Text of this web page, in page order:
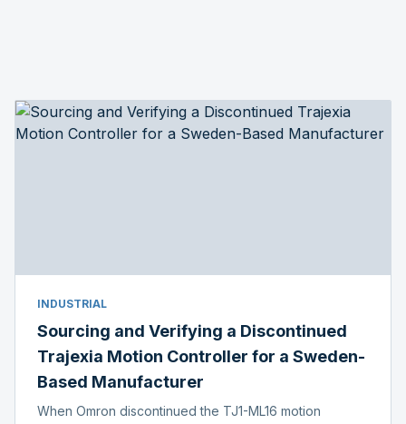
INDUSTRIAL
Sourcing and Verifying a Discontinued
Trajexia Motion Controller for a Sweden-
Based Manufacturer
When Omron discontinued the TJ1-ML16 motion